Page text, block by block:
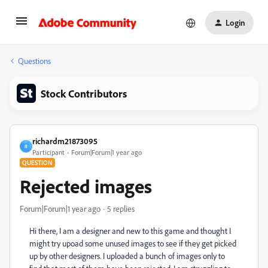
Login
Questions
Stock Contributors
R
richardm21873095
Participant Forum|Forum|1 year ago
QUESTION
Rejected images
Forum|Forum|1 year ago 5 replies
Hi there, I am a designer and new to this game and thought I
might try upoad some unused images to see if they get picked
up by other designers. I uploaded a bunch of images only to